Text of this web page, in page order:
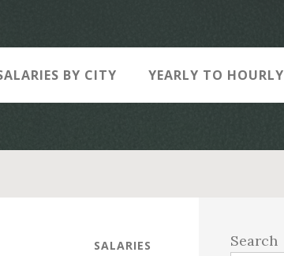
BY CITY YEARLY TO HOURLY
SALARIES
Sidebar
Search